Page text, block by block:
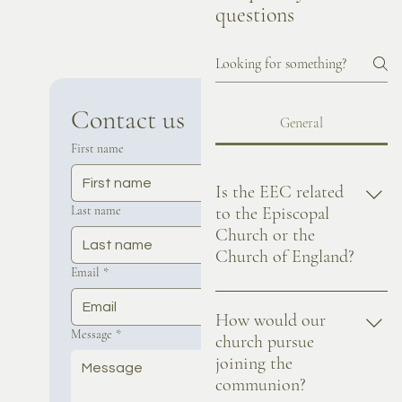
Contact us
First name
Last name
Email *
Message *
questions
General
Is the EEC related
to the Episcopal
Church or the
Church of England?
No, the EEC is Episcopal in
terms of our governance. We
don't have any formal
relationship to the Episcopal
Church descended from the
How would our
church pursue
joining the
communion?